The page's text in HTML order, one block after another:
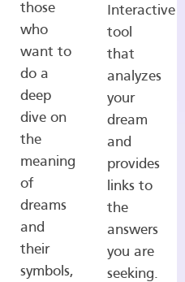
those
who
want to
do a
deep
dive on
the
meaning
of
dreams
and
their
symbols,
Interactive
tool
that
analyzes
your
dream
and
provides
links to
the
answers
you are
seeking.